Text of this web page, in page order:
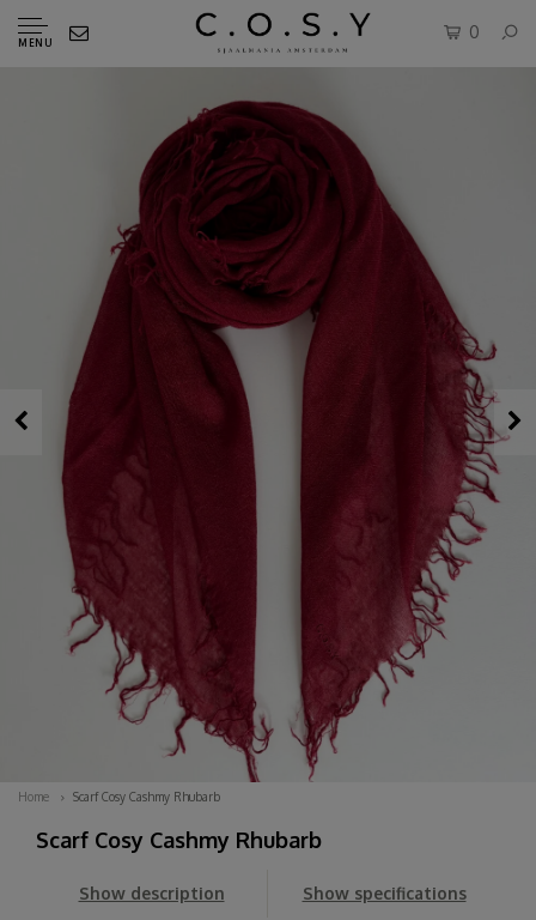
MENU
0
Home Scarf Cosy Cashmy Rhubarb
Scarf Cosy Cashmy Rhubarb
Show description Show specifications